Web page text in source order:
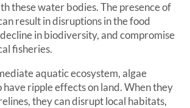
these water bodies. The presence of
result in disruptions in the food
in biodiversity, and compromise
fisheries.
aquatic ecosystem, algae
have ripple effects on land. When they
they can disrupt local habitats,